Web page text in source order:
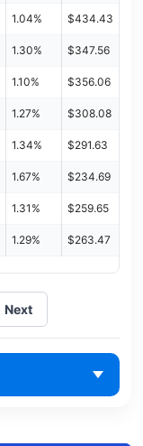
1.04% $434.43
1.30% $347.56
1.10% $356.06
1.27% $308.08
1.34% $291.63
1.67% $234.69
1.31% $259.65
1.29% $263.47
Next